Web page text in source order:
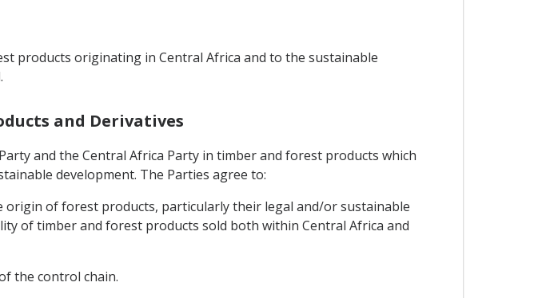
products originating in Central Africa and to the sustainable
and Derivatives
and the Central Africa Party in timber and forest products which
development. The Parties agree to:
of forest products, particularly their legal and/or sustainable
of timber and forest products sold both within Central Africa and
the control chain.